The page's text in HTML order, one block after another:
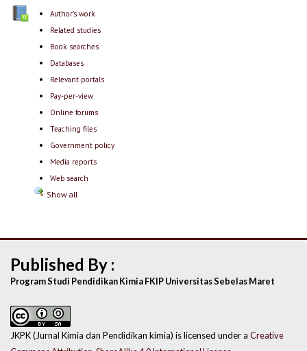
Author's work
Related studies
Book searches
Databases
Relevant portals
Pay-per-view
Online forums
Teaching files
Government policy
Media reports
Web search
Show all
Published By :
Program Studi Pendidikan Kimia FKIP Universitas Sebelas Maret
JKPK (Jurnal Kimia dan Pendidikan kimia) is licensed under a Creative